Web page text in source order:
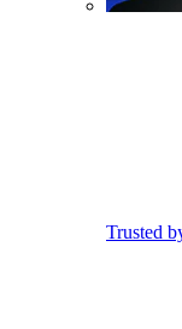
Trusted